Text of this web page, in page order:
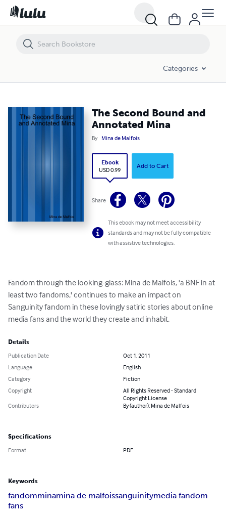
Categories
The Second Bound and
Annotated Mina
By Mina de Malfois
Ebook
USD 0.99
Add to Cart
Share
This ebook may not meet accessibility
standards and may not be fully compatible
with assistive technologies.
Fandom through the looking-glass: Mina de Malfois, 'a BNF in at
least two fandoms,' continues to make an impact on
Sanguinity fandom in these lovingly satiric stories about online
media fans and the world they create and inhabit.
Details
Publication Date
Oct 1, 2011
Language
English
Category
Fiction
Copyright
All Rights Reserved - Standard
Copyright License
Contributors
By (author): Mina de Malfois
Specifications
Format PDF
Keywords
fandomminamina de malfoissanguinitymedia fandom
fans
The Second Bound and Annotated Mina